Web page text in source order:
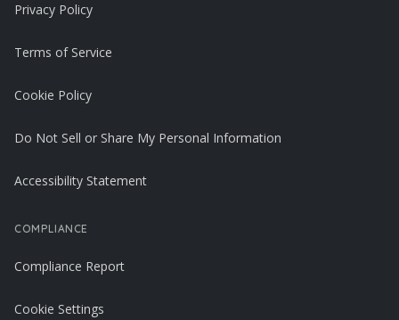
Privacy Policy
Terms of Service
Cookie Policy
Do Not Sell or Share My Personal Information
Accessibility Statement
COMPLIANCE
Compliance Report
Cookie Settings